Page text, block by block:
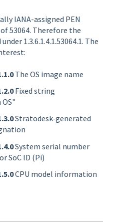
IANA-assigned PEN
53064. Therefore the
1.3.6.1.4.1.53064.1. The
The OS image name
Fixed string
Stratodesk-generated
System serial number
SoC ID (Pi)
CPU model information